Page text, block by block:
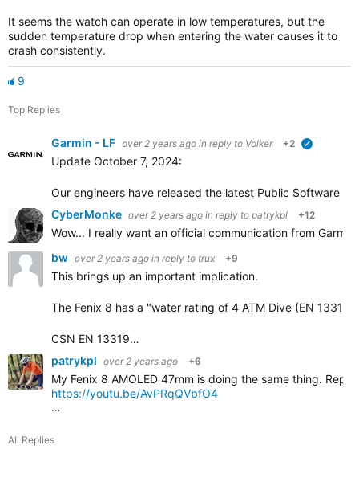
It seems the watch can operate in low temperatures, but the
sudden temperature drop when entering the water causes it to
crash consistently.
9
Top Replies
Garmin - LF over 2 years ago in reply to Volker +2
Update October 7, 2024:
Our engineers have released the latest Public Software
CyberMonke over 2 years ago in reply to patrykpl +12
Wow... I really want an official communication from
bw over 2 years ago in reply to trux +9
This brings up an important implication.
The Fenix 8 has a "water rating of 4 ATM Dive (EN
CSN EN 13319…
patrykpl over 2 years ago +6
My Fenix 8 AMOLED 47mm is doing the same thing.
https://youtu.be/AvPRqQVbfO4
…
All Replies